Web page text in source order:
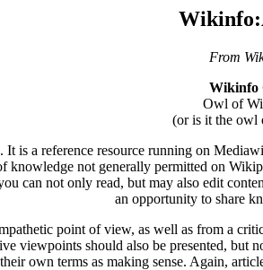
From
Wikinfo
Owl of
(or is it the owl
is a reference resource running on
knowledge not generally permitted on
can not only read, but may also edit
an opportunity to share
point of view, as well as from a
viewpoints should also be presented, but
own terms as making sense. Again,